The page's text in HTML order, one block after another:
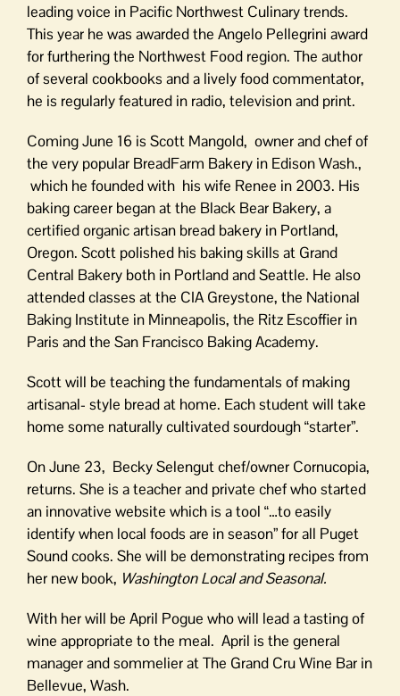
leading voice in Pacific Northwest Culinary trends.
This year he was awarded the Angelo Pellegrini award
for furthering the Northwest Food region. The author
of several cookbooks and a lively food commentator,
he is regularly featured in radio, television and print.
Coming June 16 is Scott Mangold, owner and chef of
the very popular BreadFarm Bakery in Edison Wash.,
which he founded with his wife Renee in 2003. His
baking career began at the Black Bear Bakery, a
certified organic artisan bread bakery in Portland,
Oregon. Scott polished his baking skills at Grand
Central Bakery both in Portland and Seattle. He also
attended classes at the CIA Greystone, the National
Baking Institute in Minneapolis, the Ritz Escoffier in
Paris and the San Francisco Baking Academy.
Scott will be teaching the fundamentals of making
artisanal- style bread at home. Each student will take
home some naturally cultivated sourdough “starter”.
On June 23, Becky Selengut chef/owner Cornucopia,
returns. She is a teacher and private chef who started
an innovative website which is a tool “…to easily
identify when local foods are in season” for all Puget
Sound cooks. She will be demonstrating recipes from
her new book, Washington Local and Seasonal.
With her will be April Pogue who will lead a tasting of
wine appropriate to the meal. April is the general
manager and sommelier at The Grand Cru Wine Bar in
Bellevue, Wash.